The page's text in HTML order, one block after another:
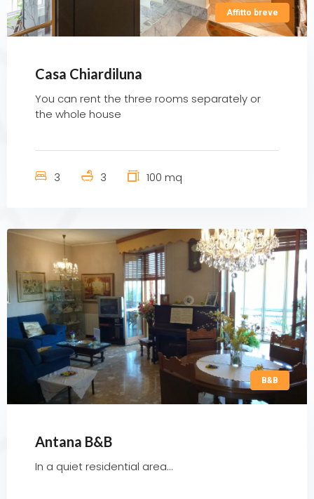
Affitto breve
Casa Chiardiluna
You can rent the three rooms separately or
the whole house
3 3 100 mq
B&B
Antana B&B
In a quiet residential area...